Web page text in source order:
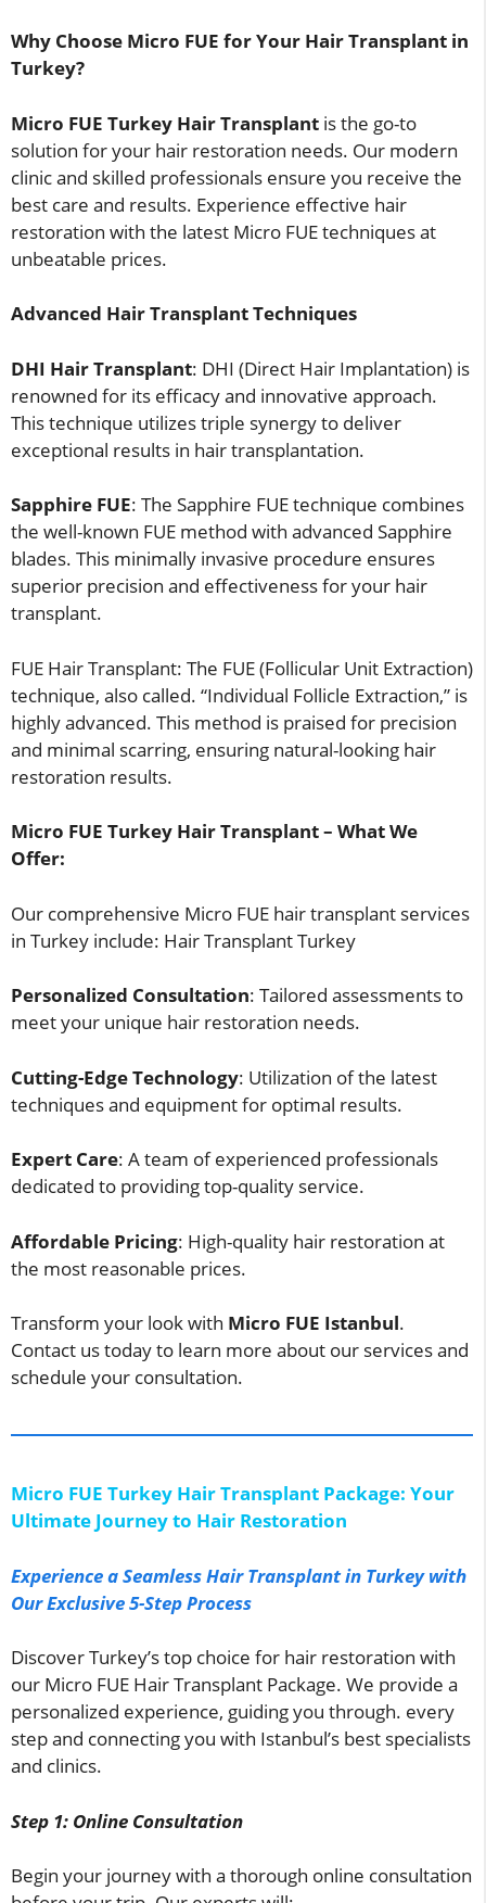
Why Choose Micro FUE for Your Hair Transplant in
Turkey?
Micro FUE Turkey Hair Transplant is the go-to
solution for your hair restoration needs. Our modern
clinic and skilled professionals ensure you receive the
best care and results. Experience effective hair
restoration with the latest Micro FUE techniques at
unbeatable prices.
Advanced Hair Transplant Techniques
DHI Hair Transplant: DHI (Direct Hair Implantation) is
renowned for its efficacy and innovative approach.
This technique utilizes triple synergy to deliver
exceptional results in hair transplantation.
Sapphire FUE: The Sapphire FUE technique combines
the well-known FUE method with advanced Sapphire
blades. This minimally invasive procedure ensures
superior precision and effectiveness for your hair
transplant.
FUE Hair Transplant: The FUE (Follicular Unit Extraction)
technique, also called. “Individual Follicle Extraction,” is
highly advanced. This method is praised for precision
and minimal scarring, ensuring natural-looking hair
restoration results.
Micro FUE Turkey Hair Transplant – What We
Offer:
Our comprehensive Micro FUE hair transplant services
in Turkey include: Hair Transplant Turkey
Personalized Consultation: Tailored assessments to
meet your unique hair restoration needs.
Cutting-Edge Technology: Utilization of the latest
techniques and equipment for optimal results.
Expert Care: A team of experienced professionals
dedicated to providing top-quality service.
Affordable Pricing: High-quality hair restoration at
the most reasonable prices.
Transform your look with Micro FUE Istanbul.
Contact us today to learn more about our services and
schedule your consultation.
Micro FUE Turkey Hair Transplant Package: Your
Ultimate Journey to Hair Restoration
Experience a Seamless Hair Transplant in Turkey with
Our Exclusive 5-Step Process
Discover Turkey’s top choice for hair restoration with
our Micro FUE Hair Transplant Package. We provide a
personalized experience, guiding you through. every
step and connecting you with Istanbul’s best specialists
and clinics.
Step 1: Online Consultation
Begin your journey with a thorough online consultation